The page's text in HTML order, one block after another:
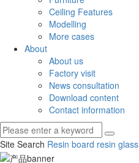
Ceiling Features
Modelling
More cases
About
About us
Factory visit
News consultation
Download content
Contact information
Site Search Resin board resin glass